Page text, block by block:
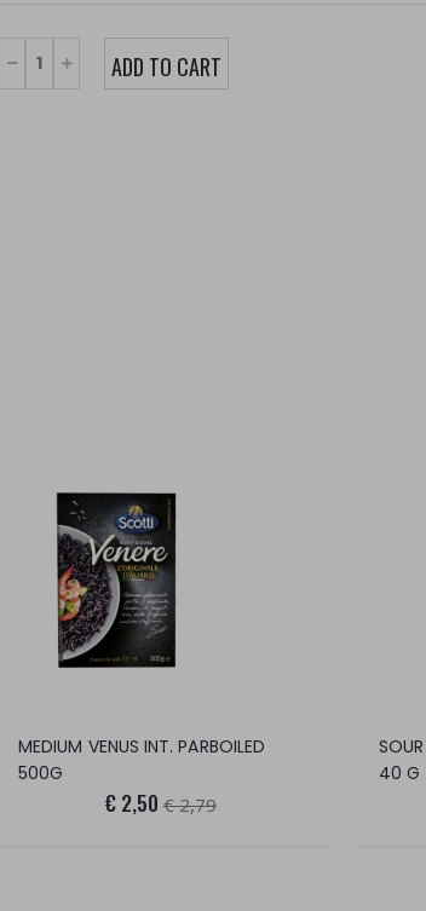
MEDIUM VENUS INT. PARBOILED
500G
€ 2,50 € 2,79
40 G